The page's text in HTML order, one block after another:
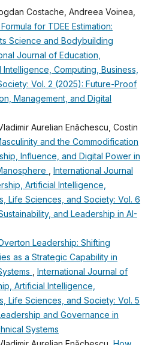
Costache, Andreea Voinea,
for TDEE Estimation:
Science and Bodybuilding
Journal of Education,
Computing, Business,
Vol. 2 (2025): Future-Proof
Management, and Digital
Aurelian Enǎchescu, Costin
and the Commodification
Influence, and Digital Power in
International Journal
Artificial Intelligence,
Life Sciences, and Society: Vol. 6
and Leadership in AI-
Leadership: Shifting
as a Strategic Capability in
International Journal of
Artificial Intelligence,
Life Sciences, and Society: Vol. 5
and Governance in
Systems